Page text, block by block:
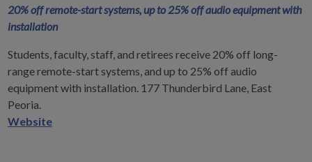
20% off remote-start systems, up to 25% off audio equipment with
installation
Students, faculty, staff, and retirees receive 20% off long-
range remote-start systems, and up to 25% off audio
equipment with installation. 177 Thunderbird Lane, East
Peoria.
Supreme
Website